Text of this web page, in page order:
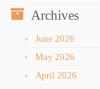
Archives
June 2026
May 2026
April 2026